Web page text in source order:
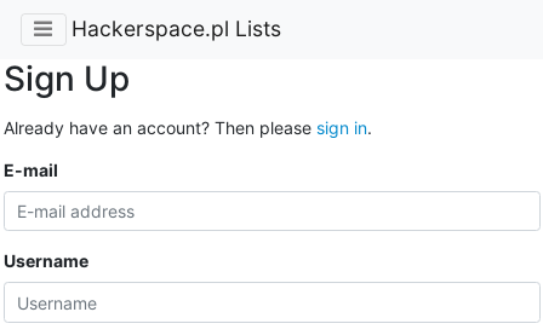
Hackerspace.pl Lists
Sign Up
Already have an account? Then please sign in.
E-mail
Username